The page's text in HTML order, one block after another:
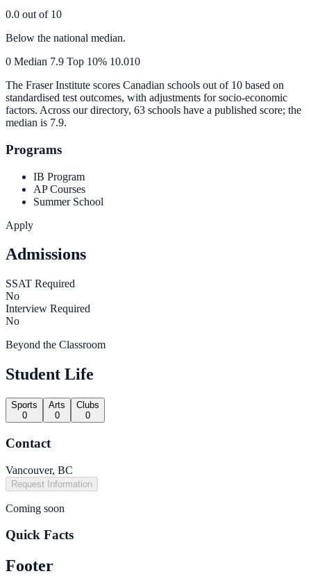
0.0 out of 10
Below the national median.
0 Median 7.9 Top 10% 10.010
The Fraser Institute scores Canadian schools out of 10 based on
standardised test outcomes, with adjustments for socio-economic
factors. Across our directory, 63 schools have a published score; the
median is 7.9.
Programs
IB Program
AP Courses
Summer School
Apply
Admissions
SSAT Required
No
Interview Required
No
Beyond the Classroom
Student Life
Sports
0
Arts
0
Clubs
0
Contact
Vancouver, BC
Request Information
Coming soon
Quick Facts
Footer